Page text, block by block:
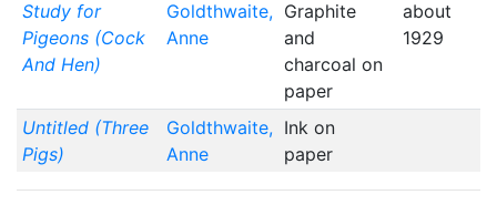
Study for
Pigeons (Cock
And Hen)
Goldthwaite,
Anne
Graphite
and
charcoal on
paper
about
1929
Untitled (Three
Pigs)
Goldthwaite,
Anne
Ink on
paper